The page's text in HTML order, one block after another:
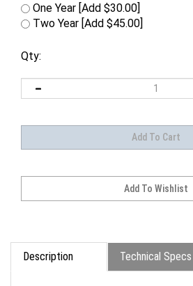
One Year [Add $30.00]
Two Year [Add $45.00]
Qty:
Description Technical Specs